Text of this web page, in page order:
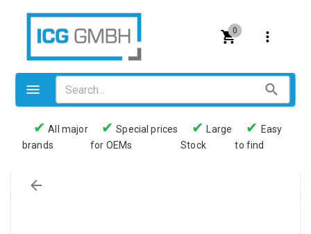
0
Valves
Pneumatics
✔ All major
brands
✔ Special prices
for OEMs
✔
Large
Stock
✔ Easy
to find